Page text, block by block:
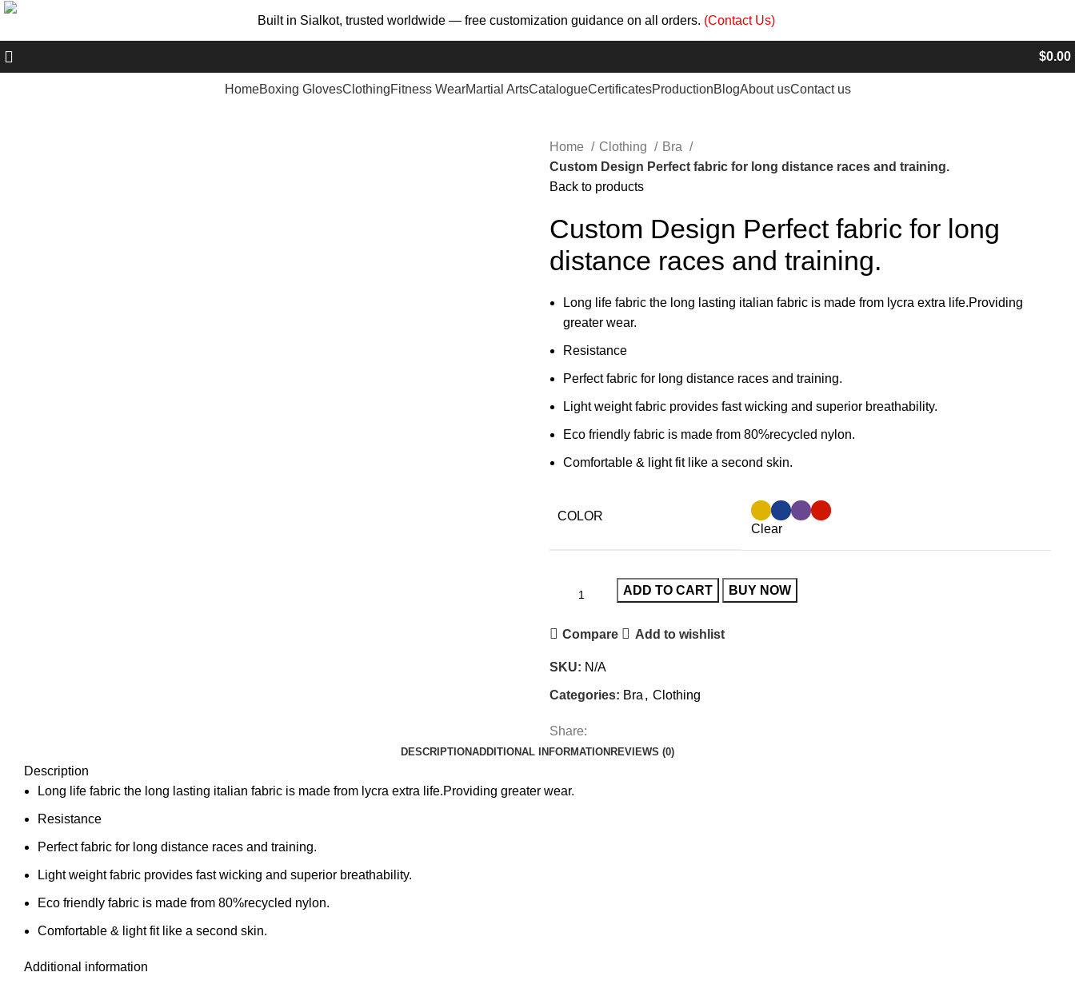
Built in Sialkot, trusted worldwide — free customization guidance on all orders. (Contact Us)
$0.00
HomeBoxing GlovesClothingFitness WearMartial ArtsCatalogueCertificatesProductionBlogAbout usContact us
Home Clothing
Bra
Custom Design Perfect fabric for long distance races and training.
Back to products
Custom Design Perfect fabric for long
distance races and training.
Long life fabric the long lasting italian fabric is made from lycra extra life.Providing
greater wear.
Resistance
Perfect fabric for long distance races and training.
Light weight fabric provides fast wicking and superior breathability.
Eco friendly fabric is made from 80%recycled nylon.
Comfortable & light fit like a second skin.
COLOR
Clear
ADD TO CART BUY NOW
Compare Add to wishlist
SKU: N/A
Categories: Bra , Clothing
Share:
DESCRIPTIONADDITIONAL INFORMATION REVIEWS (0)
Description
Long life fabric the long lasting italian fabric is made from lycra extra life.Providing greater wear.
Resistance
Perfect fabric for long distance races and training.
Light weight fabric provides fast wicking and superior breathability.
Eco friendly fabric is made from 80%recycled nylon.
Comfortable & light fit like a second skin.
Additional information